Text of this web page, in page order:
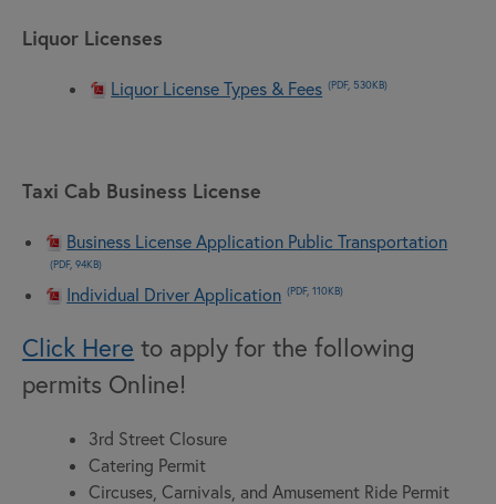
Liquor Licenses
Liquor License Types & Fees (PDF, 530KB)
Taxi Cab Business License
Business License Application Public Transportation
(PDF, 94KB)
Individual Driver Application (PDF, 110KB)
Click Here to apply for the following
permits Online!
3rd Street Closure
Catering Permit
Circuses, Carnivals, and Amusement Ride Permit